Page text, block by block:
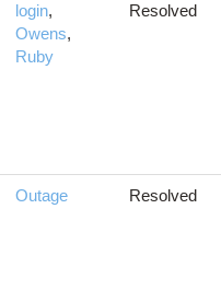
login,
Owens,
Ruby
Resolved
Outage Resolved